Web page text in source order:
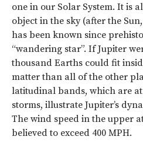
one in our Solar System. It is
object in the sky (after the
has been known since
“wandering star”. If Jupiter
thousand Earths could fit
matter than all of the other
latitudinal bands, which are
storms, illustrate Jupiter’s
The wind speed in the upper
believed to exceed 400 MPH.